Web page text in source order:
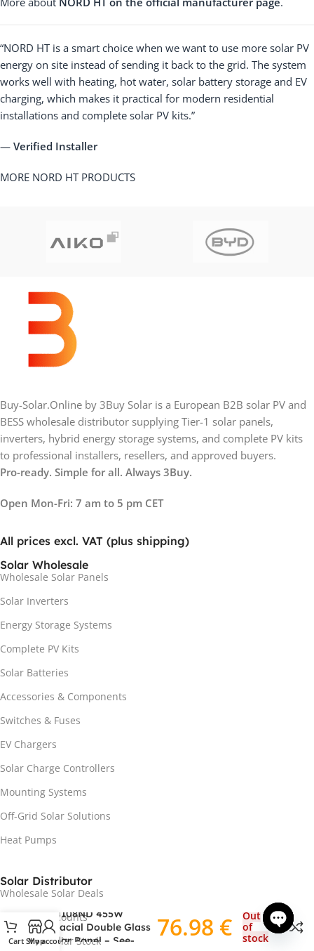
“NORD HT is a smart choice when we want to use more solar PV
energy on site instead of sending it back to the grid. The system
works well with heating, hot water, solar battery storage and EV
charging, which makes it practical for modern residential
installations and complete solar PV kits.”
— Verified Installer
MORE NORD HT PRODUCTS
Buy-Solar.Online by 3Buy Solar is a European B2B solar PV and
BESS wholesale distributor supplying Tier-1 solar panels,
inverters, hybrid energy storage systems, and complete PV kits
to professional installers, resellers, and approved buyers.
Pro-ready. Simple for all. Always 3Buy.
Open Mon-Fri: 7 am to 5 pm CET
All prices excl. VAT (plus shipping)
Solar Wholesale
Wholesale Solar Panels
Solar Inverters
Energy Storage Systems
Complete PV Kits
Solar Batteries
Accessories & Components
Switches & Fuses
EV Chargers
Solar Charge Controllers
Mounting Systems
Off-Grid Solar Solutions
Heat Pumps
Solar Distributor
Wholesale Solar Deals
Installer Discounts
Clearance Solar Stock
Cart Shop
My account
NORD EcoSeries DAS-
DH108ND 455W
Bifacial Double Glass
Solar Panel – See-
76.98 €
Out
of
stock